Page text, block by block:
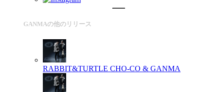
GANMAの他のリリース
RABBIT&TURTLE CHO-CO & GANMA